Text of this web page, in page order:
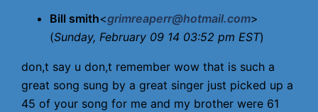
Bill smith<grimreaperr@hotmail.com>
(Sunday, February 09 14 03:52 pm EST)
don,t say u don,t remember wow that is such a
great song sung by a great singer just picked up a
45 of your song for me and my brother were 61